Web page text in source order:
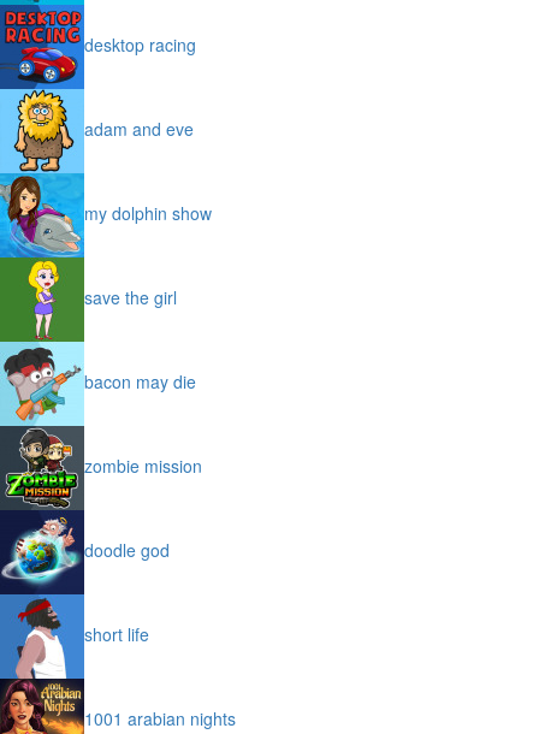
desktop racing
adam and eve
my dolphin show
save the girl
bacon may die
zombie mission
doodle god
short life
1001 arabian nights